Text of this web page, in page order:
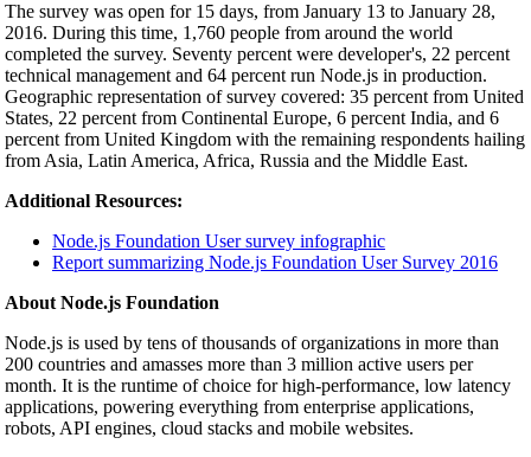
The survey was open for 15 days, from January 13 to January 28,
2016. During this time, 1,760 people from around the world
completed the survey. Seventy percent were developer's, 22 percent
technical management and 64 percent run Node.js in production.
Geographic representation of survey covered: 35 percent from United
States, 22 percent from Continental Europe, 6 percent India, and 6
percent from United Kingdom with the remaining respondents hailing
from Asia, Latin America, Africa, Russia and the Middle East.
Additional Resources:
Node.js Foundation User survey infographic
Report summarizing Node.js Foundation User Survey 2016
About Node.js Foundation
Node.js is used by tens of thousands of organizations in more than
200 countries and amasses more than 3 million active users per
month. It is the runtime of choice for high-performance, low latency
applications, powering everything from enterprise applications,
robots, API engines, cloud stacks and mobile websites.